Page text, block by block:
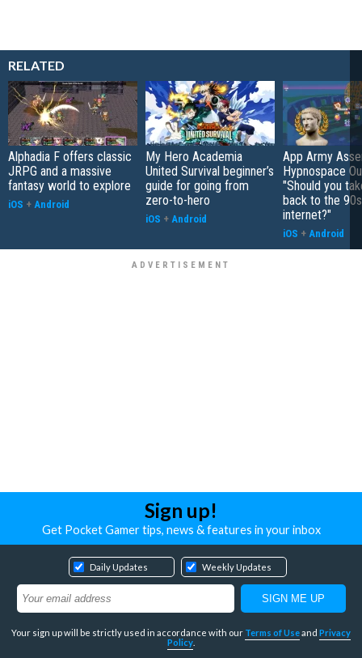
RELATED
Alphadia F offers classic
JRPG and a massive
fantasy world to explore
iOS + Android
My Hero Academia
United Survival beginner’s
guide for going from
zero-to-hero
iOS + Android
App Army
Hypnospace
"Should you
back to the 90s
internet?"
iOS + Android
Sign up!
Get Pocket Gamer tips, news & features in your inbox
Daily Updates Weekly Updates
Your sign up will be strictly used in accordance with our Terms of Useand Privacy
Policy